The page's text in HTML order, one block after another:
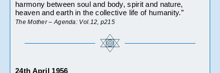
harmony between soul and body, spirit and nature,
heaven and earth in the collective life of humanity.”
The Mother – Agenda: Vol.12, p215
24th April 1956